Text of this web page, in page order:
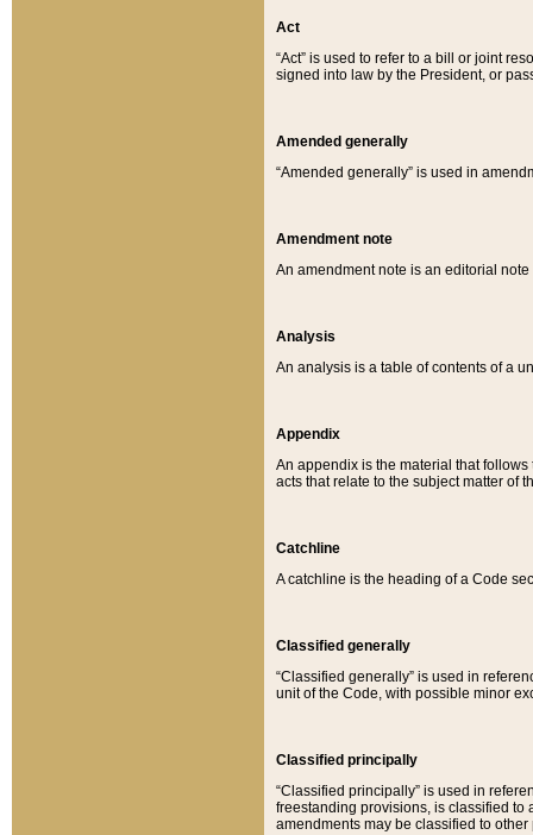
Act
“Act” is used to refer to a bill or joint
signed into law by the President, or
Amended generally
“Amended generally” is used in
Amendment note
An amendment note is an editorial
Analysis
An analysis is a table of contents of a
Appendix
An appendix is the material that
acts that relate to the subject matter of
Catchline
A catchline is the heading of a Code
Classified generally
“Classified generally” is used in
unit of the Code, with possible minor
Classified principally
“Classified principally” is used in
freestanding provisions, is classified to
amendments may be classified to other